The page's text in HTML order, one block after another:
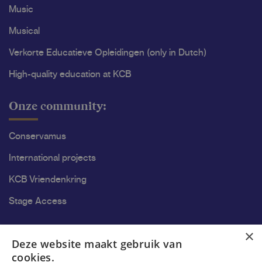
Music
Musical
Verkorte Educatieve Opleidingen (only in Dutch)
High-quality education at KCB
Onze community:
Conservamus
International projects
KCB Vriendenkring
Stage Access
Research
×
Deze website maakt gebruik van
cookies.